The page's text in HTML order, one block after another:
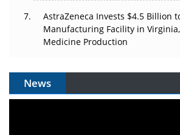
AstraZeneca Invests $4.5 Billion
Manufacturing Facility in
Medicine Production
News